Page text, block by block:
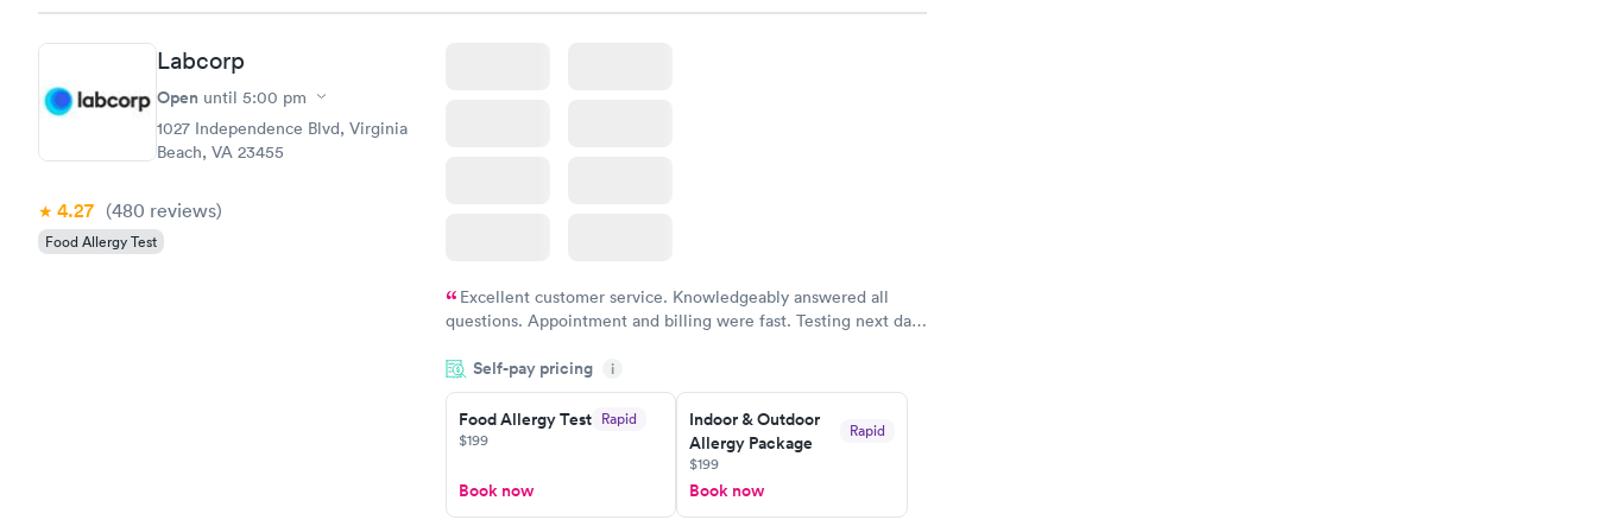
Labcorp
Open until 5:00 pm
1027 Independence Blvd, Virginia
Beach, VA 23455
4.27 (480 reviews)
Food Allergy Test
Excellent customer service. Knowledgeably answered all
questions. Appointment and billing were fast. Testing next day
Highly recommend.
Self-pay pricing i
Food Allergy Test Rapid
$199
Book now
Indoor & Outdoor
Allergy Package
Rapid
$199
Book now